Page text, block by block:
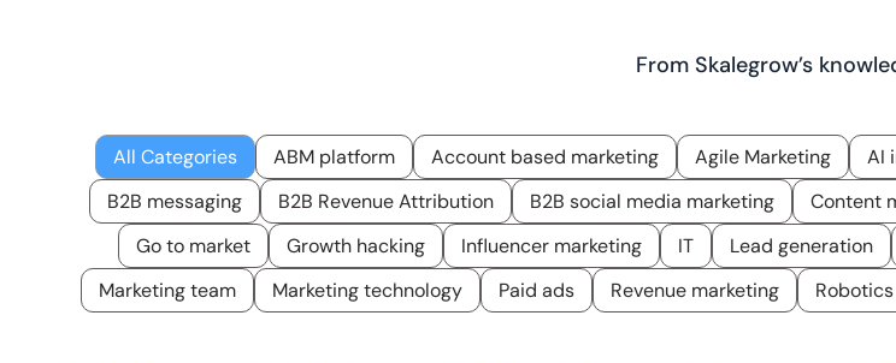
From Skalegrow’s
ABM platform Account based marketing Agile Marketing AI
B2B messaging
B2B Revenue Attribution B2B social media marketing Content
Go to market
Growth hacking Influencer marketing IT Lead generation
Marketing team
Marketing technology Paid ads Revenue marketing Robotics
All Categories